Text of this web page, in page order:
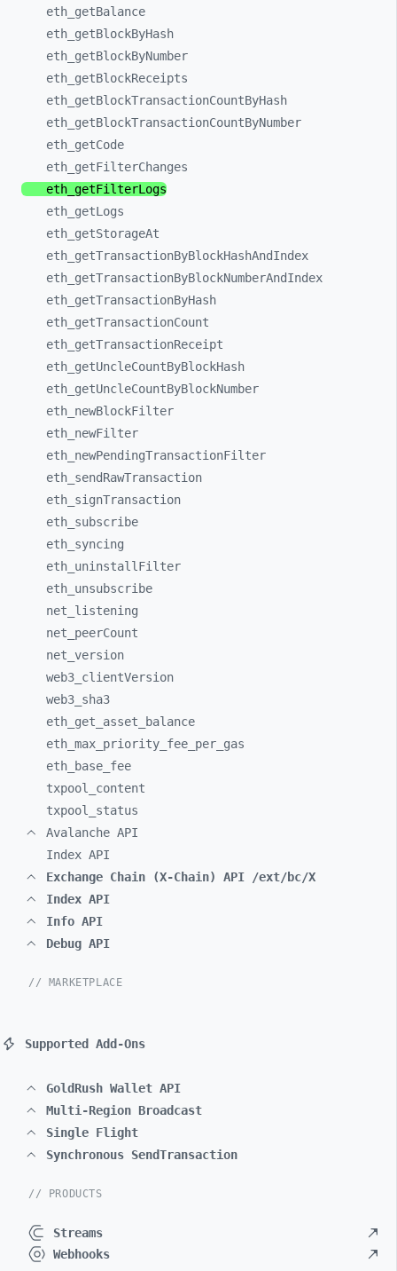
eth_ getBalance
eth_ getBlockByHash
eth_ getBlockByNumber
eth_ getBlockReceipts
eth_ getBlockTransactionCountByHash
eth_ getBlockTransactionCountByNumber
eth_ getCode
eth_ getFilterChanges
eth_ getFilterLogs
eth_ getLogs
eth_ getStorageAt
eth_ getTransactionByBlockHashAndIndex
eth_ getTransactionByBlockNumberAndIndex
eth_ getTransactionByHash
eth_ getTransactionCount
eth_ getTransactionReceipt
eth_ getUncleCountByBlockHash
eth_ getUncleCountByBlockNumber
eth_ newBlockFilter
eth_ newFilter
eth_ newPendingTransactionFilter
eth_ sendRawTransaction
eth_ signTransaction
eth_ subscribe
eth_ syncing
eth_ uninstallFilter
eth_ unsubscribe
net_ listening
net_ peerCount
net_ version
web3_ clientVersion
web3_ sha3
eth_ get_ asset_
balance
eth_ max_ priority_ fee_ per_ gas
eth_
base_ fee
txpool_ content
txpool_ status
Avalanche API
Index API
Exchange Chain (X-Chain) API /ext/bc/X
Index API
Info API
Debug API
// MARKETPLACE
Supported Add-Ons
GoldRush Wallet API
Multi-Region Broadcast
Single Flight
Synchronous SendTransaction
// PRODUCTS
Streams
Webhooks